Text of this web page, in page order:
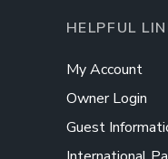
HELPFUL
My Account
Owner Login
Guest